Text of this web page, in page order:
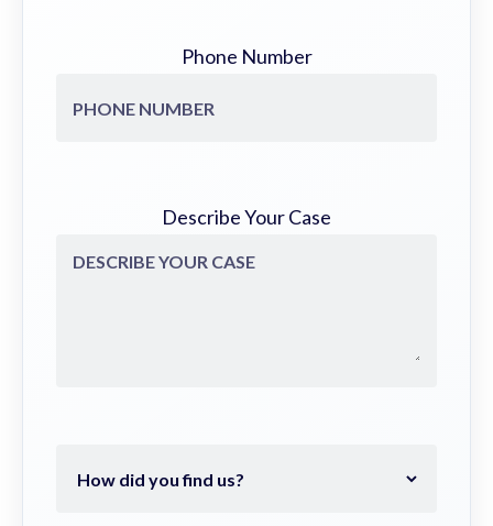
Phone Number
Describe Your Case